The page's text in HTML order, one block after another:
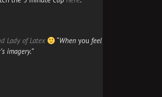
Lady of Latex “Whenyou feel
imagery.”